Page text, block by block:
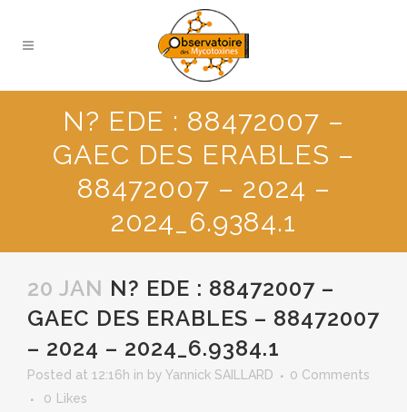
N? EDE : 88472007 –
GAEC DES ERABLES –
88472007 – 2024 –
2024_6.9384.1
20 JAN N? EDE : 88472007 –
GAEC DES ERABLES – 88472007
– 2024 – 2024_6.9384.1
Posted at 12:16h in by Yannick SAILLARD
0 Comments
0
Likes